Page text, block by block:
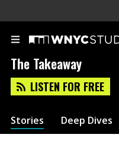
The Takeaway
LISTEN FOR FREE
Stories Deep Dives